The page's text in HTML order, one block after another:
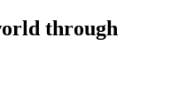
through